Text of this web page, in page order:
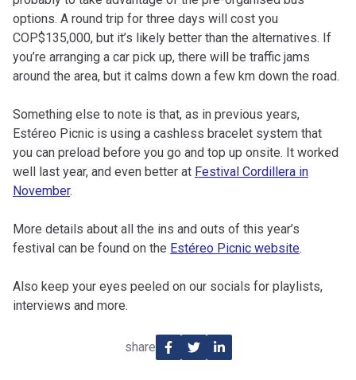
options. A round trip for three days will cost you
COP$135,000, but it’s likely better than the alternatives. If
you’re arranging a car pick up, there will be traffic jams
around the area, but it calms down a few km down the road.
Something else to note is that, as in previous years,
Estéreo Picnic is using a cashless bracelet system that
you can preload before you go and top up onsite. It worked
well last year, and even better at Festival Cordillera in
November.
More details about all the ins and outs of this year’s
festival can be found on the Estéreo Picnic website.
Also keep your eyes peeled on our socials for playlists,
interviews and more.
share